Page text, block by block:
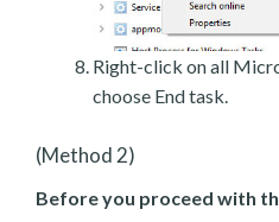
Right-click on all
choose End task.
(Method 2)
Before you proceed with